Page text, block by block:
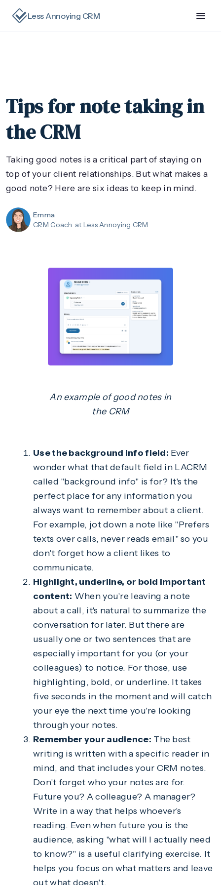
Less Annoying CRM
Tips for note taking in
the CRM
Taking good notes is a critical part of staying on
top of your client relationships. But what makes a
good note? Here are six ideas to keep in mind.
Emma
CRM Coach at Less Annoying CRM
An example of good notes in
the CRM
Use the background info field: Ever
wonder what that default field in LACRM
called "background info" is for? It's the
perfect place for any information you
always want to remember about a client.
For example, jot down a note like "Prefers
texts over calls, never reads email" so you
don't forget how a client likes to
communicate.
Highlight, underline, or bold important
content: When you're leaving a note
about a call, it's natural to summarize the
conversation for later. But there are
usually one or two sentences that are
especially important for you (or your
colleagues) to notice. For those, use
highlighting, bold, or underline. It takes
five seconds in the moment and will catch
your eye the next time you're looking
through your notes.
Remember your audience: The best
writing is written with a specific reader in
mind, and that includes your CRM notes.
Don't forget who your notes are for.
Future you? A colleague? A manager?
Write in a way that helps whoever's
reading. Even when future you is the
audience, asking "what will I actually need
to know?" is a useful clarifying exercise. It
helps you focus on what matters and leave
out what doesn't.